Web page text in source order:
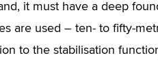
it must have a deep
are used – ten- to fifty-
to the stabilisation